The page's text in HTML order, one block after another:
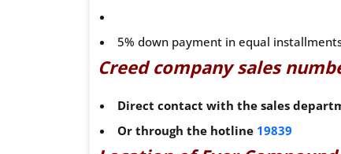
5% down payment in equal
Creed company sales
Direct contact with the sales
Or through the hotline 19839